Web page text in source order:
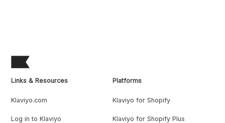
Links & Resources
Klaviyo.com
Log in to Klaviyo
Platforms
Klaviyo for Shopify
Klaviyo for Shopify Plus